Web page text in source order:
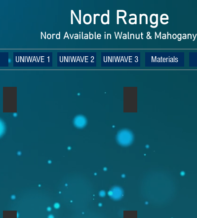
Nord Range
Nord Available in Walnut & Mahogany
UNIWAVE 1 UNIWAVE 2 UNIWAVE 3 Materials
Nord Rack 2 Walnut